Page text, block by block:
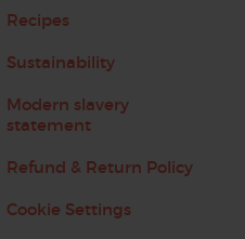
Recipes
Sustainability
Modern slavery
statement
Refund & Return Policy
Cookie Settings